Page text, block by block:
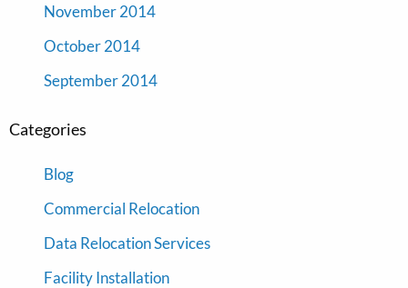
November 2014
October 2014
September 2014
Categories
Blog
Commercial Relocation
Data Relocation Services
Facility Installation